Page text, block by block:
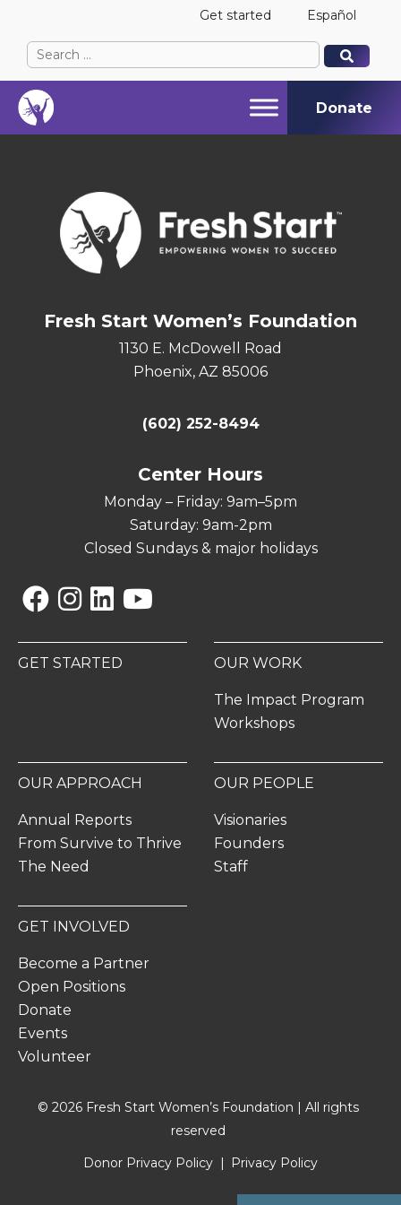
Get started Español
Search
for:
When autocomplete results are available use up
When autocomplete results are available use up
Donate
Fresh Start Women’s Foundation
1130 E. McDowell Road
Phoenix, AZ 85006
(602) 252-8494
Center Hours
Monday – Friday: 9am–5pm
Saturday: 9am-2pm
Closed Sundays & major holidays
GET STARTED OUR WORK
The Impact Program
Workshops
OUR APPROACH
Annual Reports
From Survive to Thrive
The Need
OUR PEOPLE
Visionaries
Founders
Staff
GET INVOLVED
Become a Partner
Open Positions
Donate
Events
Volunteer
© 2026 Fresh Start Women’s Foundation | All rights
reserved
Donor Privacy Policy
Privacy Policy